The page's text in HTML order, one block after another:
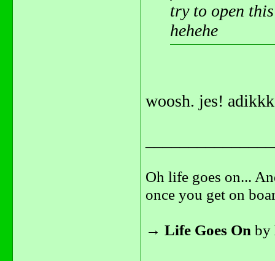
try to open this
hehehe
woosh. jes!
Oh life goes on...
once you get on
→ Life Goes On by